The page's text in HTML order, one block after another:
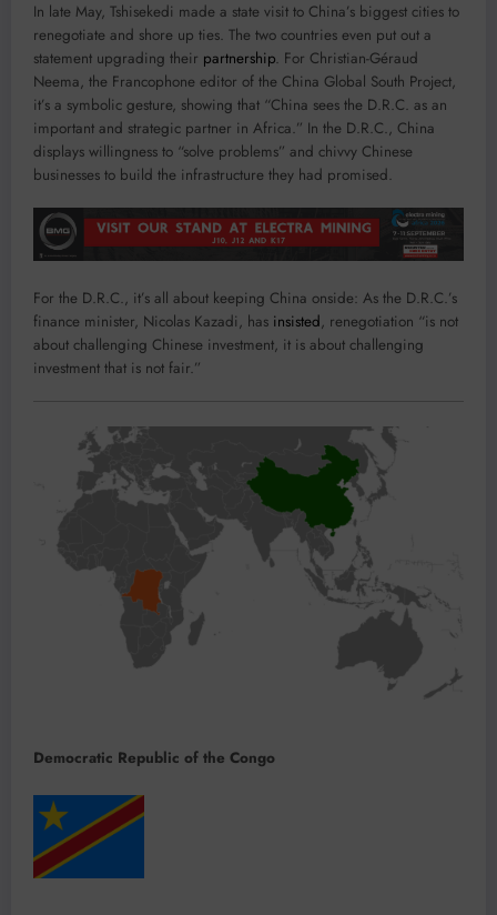
In late May, Tshisekedi made a state visit to China’s biggest cities to
renegotiate and shore up ties. The two countries even put out a
statement upgrading their partnership. For Christian-Géraud
Neema, the Francophone editor of the China Global South Project,
it’s a symbolic gesture, showing that “China sees the D.R.C. as an
important and strategic partner in Africa.” In the D.R.C., China
displays willingness to “solve problems” and chivvy Chinese
businesses to build the infrastructure they had promised.
For the D.R.C., it’s all about keeping China onside: As the D.R.C.’s
finance minister, Nicolas Kazadi, has insisted, renegotiation “is not
about challenging Chinese investment, it is about challenging
investment that is not fair.”
Democratic Republic of the Congo